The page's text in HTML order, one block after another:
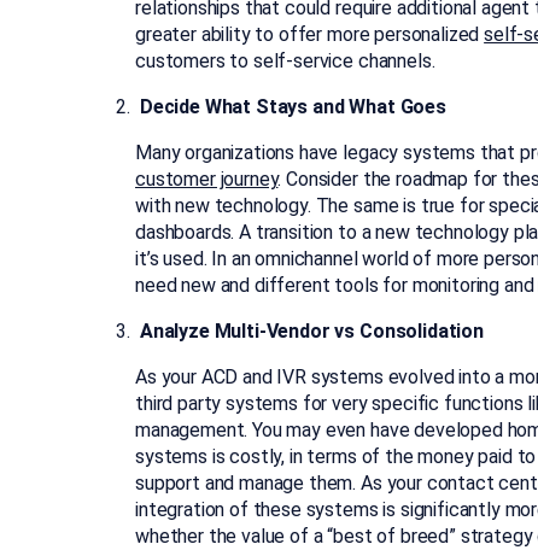
relationships that could require additional agent
greater ability to offer more personalizedself-
customers to self-service channels.
Decide What Stays and What Goes
Many organizations have legacy systems that
customer journey. Consider the roadmap for
with new technology. The same is true for
dashboards. A transition to a new technology
it’s used. In an omnichannel world of more
need new and different tools for monitoring
Analyze Multi-Vendor vs Consolidation
As your ACD and IVR systems evolved into a
third party systems for very specific functions
management. You may even have developed
systems is costly, in terms of the money paid
support and manage them. As your contact
integration of these systems is significantly
whether the value of a “best of breed”